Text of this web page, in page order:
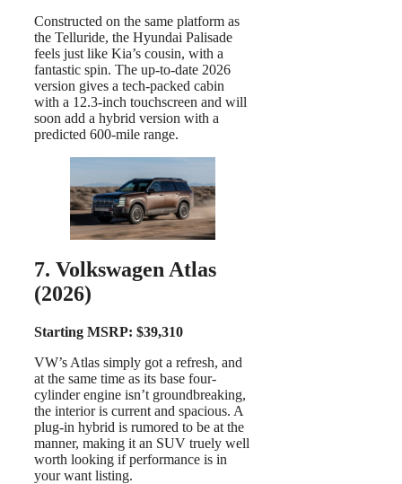
Constructed on the same platform as
the Telluride, the Hyundai Palisade
feels just like Kia’s cousin, with a
fantastic spin. The up-to-date 2026
version gives a tech-packed cabin
with a 12.3-inch touchscreen and will
soon add a hybrid version with a
predicted 600-mile range.
7. Volkswagen Atlas
(2026)
Starting MSRP: $39,310
VW’s Atlas simply got a refresh, and
at the same time as its base four-
cylinder engine isn’t groundbreaking,
the interior is current and spacious. A
plug-in hybrid is rumored to be at the
manner, making it an SUV truely well
worth looking if performance is in
your want listing.